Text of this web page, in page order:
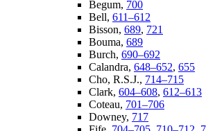
Begum, 700
Bell, 611–612
Bisson, 689, 721
Bouma, 689
Burch, 690–692
Calandra, 648–652, 655
Cho, R.S.J., 714–715
Clark, 604–608, 612–613
Coteau, 701–706
Downey, 717